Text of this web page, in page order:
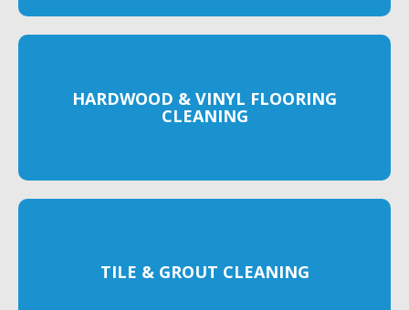
HARDWOOD & VINYL FLOORING
CLEANING
TILE & GROUT CLEANING